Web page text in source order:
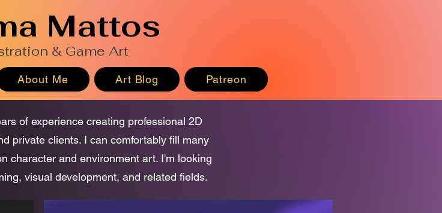
Mattos
& Game Art
About Me Art Blog Patreon
of experience creating professional 2D
private clients. I can comfortably fill many
character and environment art. I'm looking
visual development, and related fields.